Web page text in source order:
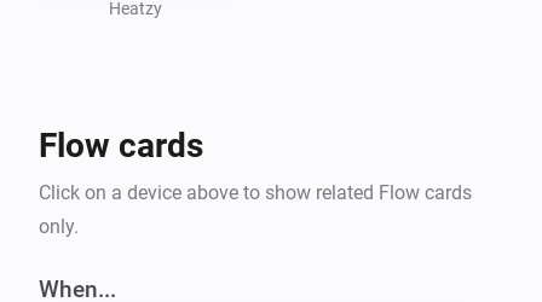
Heatzy
Flow cards
Click on a device above to show related Flow cards
only.
When...